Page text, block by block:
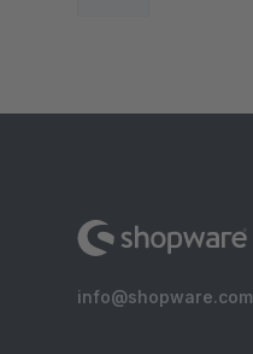
info@shopware.com